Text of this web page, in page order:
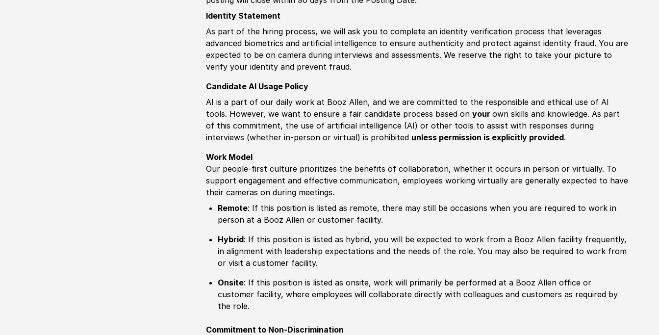
Identity Statement
As part of the hiring process, we will ask you to complete an identity verification process that leverages
advanced biometrics and artificial intelligence to ensure authenticity and protect against identity fraud. You are
expected to be on camera during interviews and assessments. We reserve the right to take your picture to
verify your identity and prevent fraud.
Candidate AI Usage Policy
AI is a part of our daily work at Booz Allen, and we are committed to the responsible and ethical use of AI
tools. However, we want to ensure a fair candidate process based onyourown skills and knowledge. As part
of this commitment, the use of artificial intelligence (AI) or other tools to assist with responses during
interviews (whether in-person or virtual) is prohibited unless permission is explicitly provided.
Work Model
Our people-first culture prioritizes the benefits of collaboration, whether it occurs in person or virtually. To
support engagement and effective communication, employees working virtually are generally expected to have
their cameras on during meetings.
Remote: If this position is listed as remote, there may still be occasions when you are required to work in
person at a Booz Allen or customer facility.
Hybrid: If this position is listed as hybrid, you will be expected to work from a Booz Allen facility frequently,
in alignment with leadership expectations and the needs of the role. You may also be required to work from
or visit a customer facility.
Onsite: If this position is listed as onsite, work will primarily be performed at a Booz Allen office or
customer facility, where employees will collaborate directly with colleagues and customers as required by
the role.
Commitment to Non-Discrimination